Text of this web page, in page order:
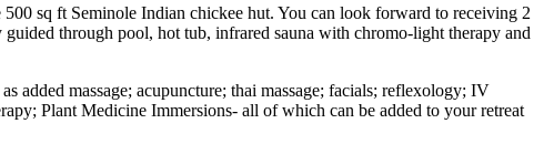
sq ft Seminole Indian chickee hut. You can look forward to receiving 2
through pool, hot tub, infrared sauna with chromo-light therapy and
added massage; acupuncture; thai massage; facials; reflexology; IV
Plant Medicine Immersions- all of which can be added to your retreat